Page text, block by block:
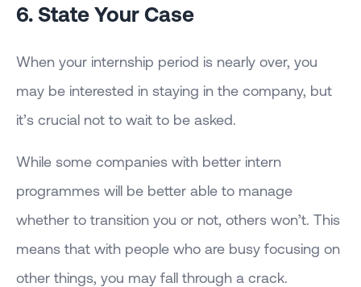
6. State Your Case
When your internship period is nearly over, you
may be interested in staying in the company, but
it’s crucial not to wait to be asked.
While some companies with better intern
programmes will be better able to manage
whether to transition you or not, others won’t. This
means that with people who are busy focusing on
other things, you may fall through a crack.